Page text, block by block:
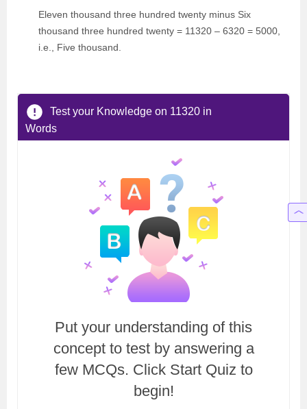
Eleven thousand three hundred twenty minus Six
thousand three hundred twenty = 11320 – 6320 = 5000,
i.e., Five thousand.
Test your Knowledge on 11320 in
Words
Put your understanding of this
concept to test by answering a
few MCQs. Click Start Quiz to
begin!